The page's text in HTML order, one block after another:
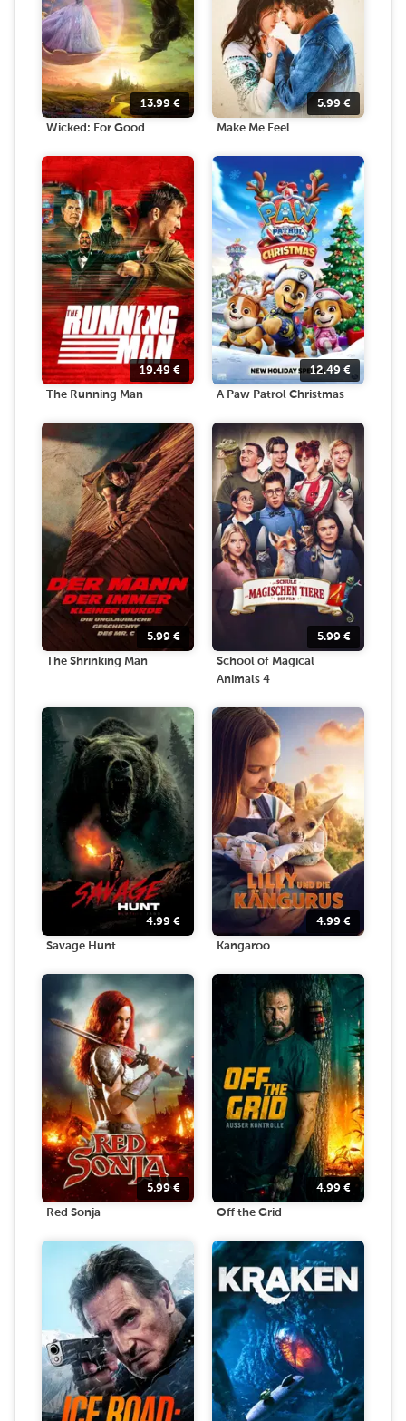
13.99 €
Wicked: For Good
5.99 €
Make Me Feel
19.49 €
The Running Man
12.49 €
A Paw Patrol Christmas
5.99 €
The Shrinking Man
5.99 €
School of Magical
Animals 4
4.99 €
Savage Hunt
4.99 €
Kangaroo
5.99€
Red Sonja
4.99 €
Off the Grid